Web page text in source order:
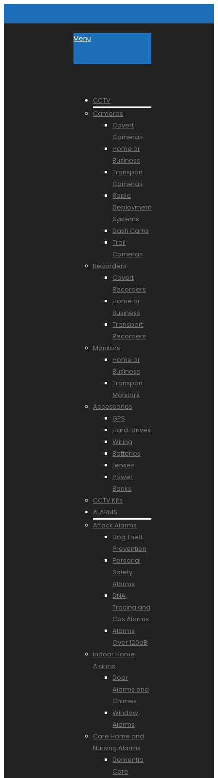
Menu
CCTV
Cameras
Covert
Cameras
Home or
Business
Transport
Cameras
Rapid
Deployment
Systems
Dash Cams
Trail
Cameras
Recorders
Covert
Recorders
Home or
Business
Transport
Recorders
Monitors
Home or
Business
Transport
Monitors
Accessories
GPS
Hard-Drives
Wiring
Batteries
Lenses
Power
Banks
CCTV Kits
ALARMS
Attack Alarms
Dog Theft
Prevention
Personal
Safety
Alarms
DNA,
Tracing and
Gas Alarms
Alarms
Over 120dB
Indoor Home
Alarms
Door
Alarms and
Chimes
Window
Alarms
Care Home and
Nursing Alarms
Dementia
Care